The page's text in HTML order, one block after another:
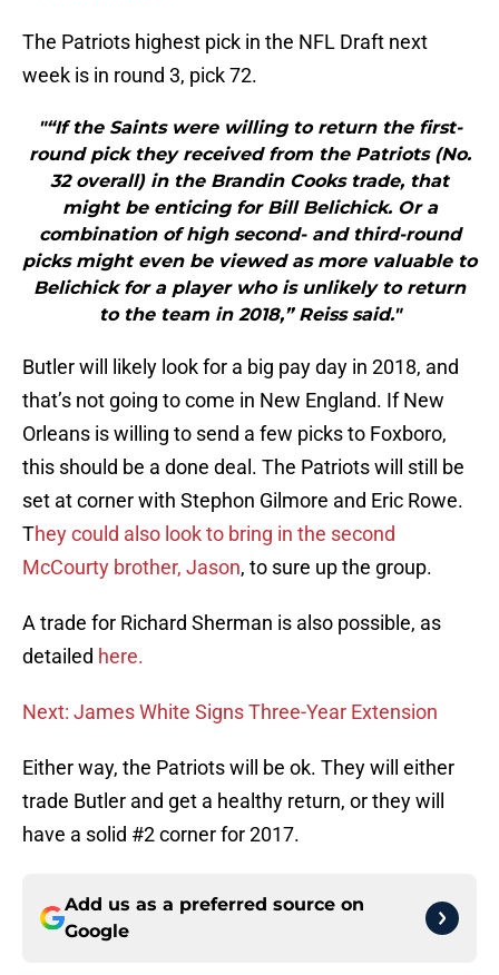
The Patriots highest pick in the NFL Draft next
week is in round 3, pick 72.
"“If the Saints were willing to return the first-
round pick they received from the Patriots (No.
32 overall) in the Brandin Cooks trade, that
might be enticing for Bill Belichick. Or a
combination of high second- and third-round
picks might even be viewed as more valuable to
Belichick for a player who is unlikely to return
to the team in 2018,” Reiss said."
Butler will likely look for a big pay day in 2018, and
that’s not going to come in New England. If New
Orleans is willing to send a few picks to Foxboro,
this should be a done deal. The Patriots will still be
set at corner with Stephon Gilmore and Eric Rowe.
They could also look to bring in the second
McCourty brother, Jason, to sure up the group.
A trade for Richard Sherman is also possible, as
detailed here.
Next: James White Signs Three-Year Extension
Either way, the Patriots will be ok. They will either
trade Butler and get a healthy return, or they will
have a solid #2 corner for 2017.
Add us as a preferred source on
Google